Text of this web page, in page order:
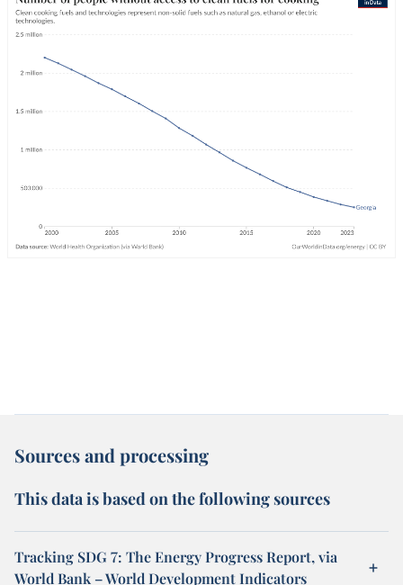
Sources and processing
This data is based on the following sources
Tracking SDG 7: The Energy Progress Report, via
World Bank – World Development Indicators